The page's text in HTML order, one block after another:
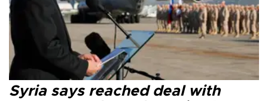
Syria says reached deal with